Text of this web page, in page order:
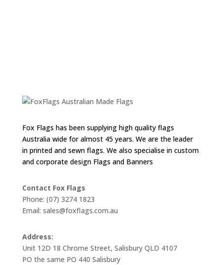
Fox Flags has been supplying high quality flags
Australia wide for almost 45 years. We are the leader
in printed and sewn flags. We also specialise in custom
and corporate design Flags and Banners
Contact Fox Flags
Phone: (07) 3274 1823
Email: sales@foxflags.com.au
Address:
Unit 12D 18 Chrome Street, Salisbury QLD 4107
PO the same PO 440 Salisbury